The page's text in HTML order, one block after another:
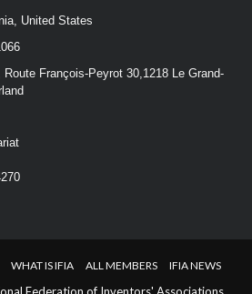
United States
François-Peyrot 30,1218 Le Grand-
WHAT IS IFIA ALL MEMBERS IFIA NEWS